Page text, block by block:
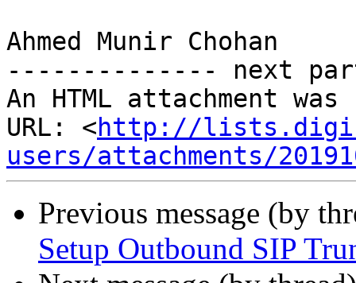
Ahmed Munir Chohan
-------------- next
An HTML attachment
URL: <http://
users/attachments/
Previous message (by
Setup Outbound SIP